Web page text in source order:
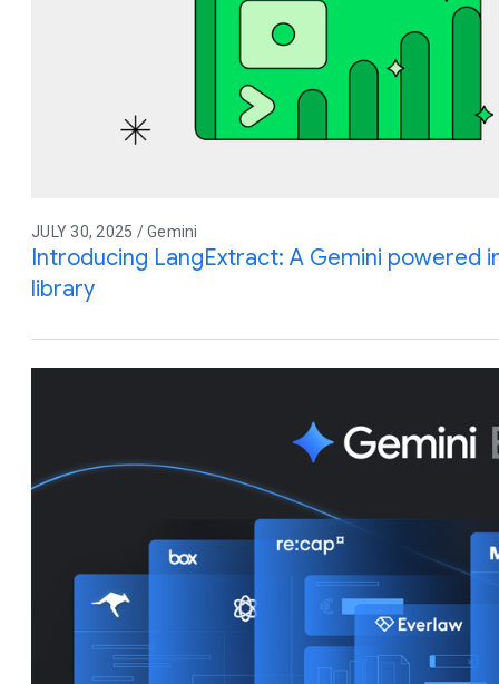
JULY 30, 2025 / Gemini
Introducing LangExtract: A Gemini powered
library